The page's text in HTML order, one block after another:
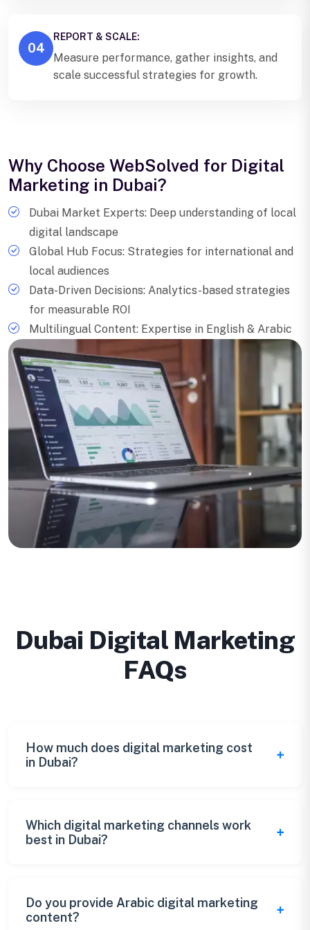
04
REPORT & SCALE:
Measure performance, gather insights, and
scale successful strategies for growth.
Why Choose WebSolved for Digital
Marketing in Dubai?
Dubai Market Experts: Deep understanding of local
digital landscape
Global Hub Focus: Strategies for international and
local audiences
Data-Driven Decisions: Analytics-based strategies
for measurable ROI
Multilingual Content: Expertise in English & Arabic
Dubai Digital Marketing
FAQs
How much does digital marketing cost
in Dubai?
AED 10,000/month for comprehensive
services. Custom packages available based
Which digital marketing channels work
best in Dubai?
are highly effective in Dubai. We create
customized channel strategies based on
Do you provide Arabic digital marketing
content?